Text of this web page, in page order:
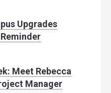
Upgrades
Meet Rebecca
Manager